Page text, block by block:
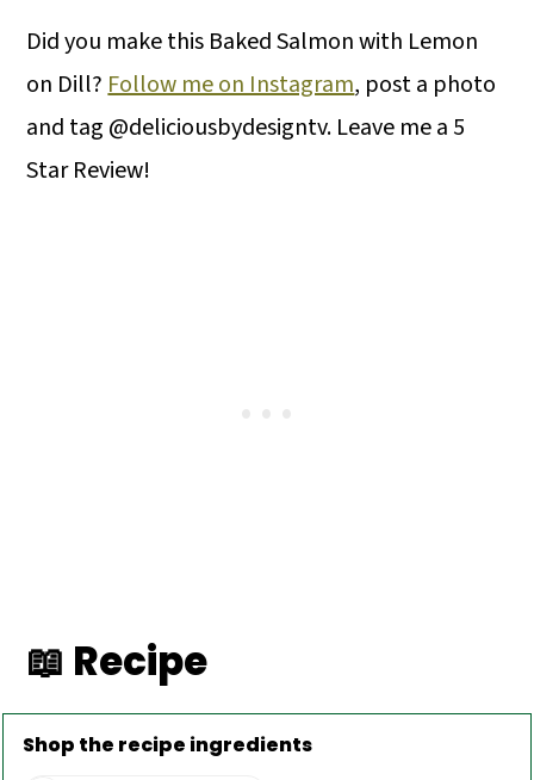
Did you make this Baked Salmon with Lemon
on Dill?Follow me on Instagram, post a photo
and tag @deliciousbydesigntv. Leave me a 5
Star Review!
📖 Recipe
Shop the recipe ingredients